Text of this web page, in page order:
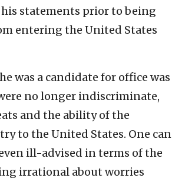
statements prior to being
entering the United States
was a candidate for office was
no longer indiscriminate,
and the ability of the
to the United States. One can
ill-advised in terms of the
irrational about worries